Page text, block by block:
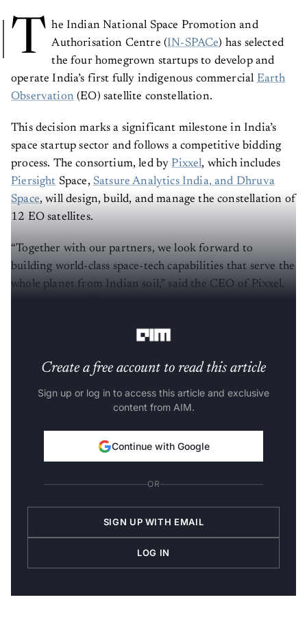
T he Indian National Space Promotion and
Authorisation Centre (IN-SPACe) has selected
the four homegrown startups to develop and
operate India’s first fully indigenous commercial Earth
Observation(EO) satellite constellation.
This decision marks a significant milestone in India’s
space startup sector and follows a competitive bidding
process. The consortium, led by Pixxel, which includes
Piersight Space, Satsure Analytics India, and Dhruva
Space, will design, build, and manage the constellation of
12 EO satellites.
“Together with our partners, we look forward to
building world-class space-tech capabilities that serve the
whole planet from Indian soil,” said the CEO of Pixxel,
Create a free account to read this article
Sign up or log in to access this article and exclusive
content from AIM.
Continue with Google
OR
SIGN UP WITH EMAIL
LOG IN